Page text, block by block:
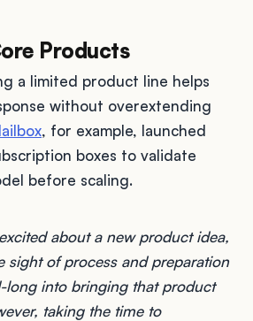
Products
a limited product line helps
without overextending
, for example, launched
boxes to validate
before scaling.
about a new product idea,
sight of process and preparation
long into bringing that product
taking the time to